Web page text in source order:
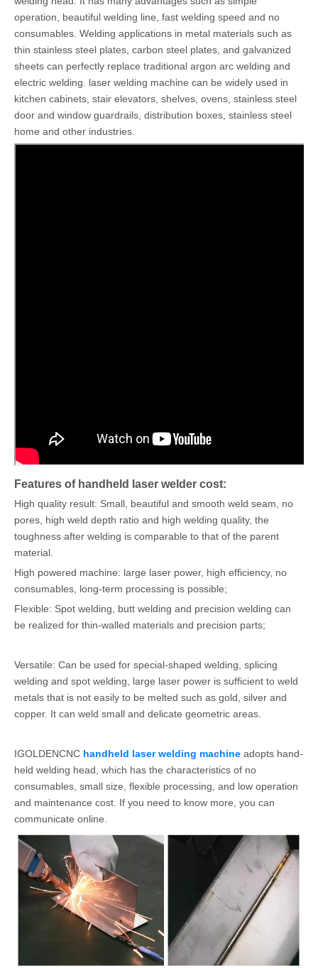
operation, beautiful welding line, fast welding speed and no
consumables. Welding applications in metal materials such as
thin stainless steel plates, carbon steel plates, and galvanized
sheets can perfectly replace traditional argon arc welding and
electric welding. laser welding machine can be widely used in
kitchen cabinets, stair elevators, shelves, ovens, stainless steel
door and window guardrails, distribution boxes, stainless steel
home and other industries.
Features of handheld laser welder cost:
High quality result: Small, beautiful and smooth weld seam, no
pores, high weld depth ratio and high welding quality, the
toughness after welding is comparable to that of the parent
material.
High powered machine: large laser power, high efficiency, no
consumables, long-term processing is possible;
Flexible: Spot welding, butt welding and precision welding can
be realized for thin-walled materials and precision parts;
Versatile: Can be used for special-shaped welding, splicing
welding and spot welding, large laser power is sufficient to weld
metals that is not easily to be melted such as gold, silver and
copper. It can weld small and delicate geometric areas.
IGOLDENCNC handheld laser welding machine adopts hand-
held welding head, which has the characteristics of no
consumables, small size, flexible processing, and low operation
and maintenance cost. If you need to know more, you can
communicate online.